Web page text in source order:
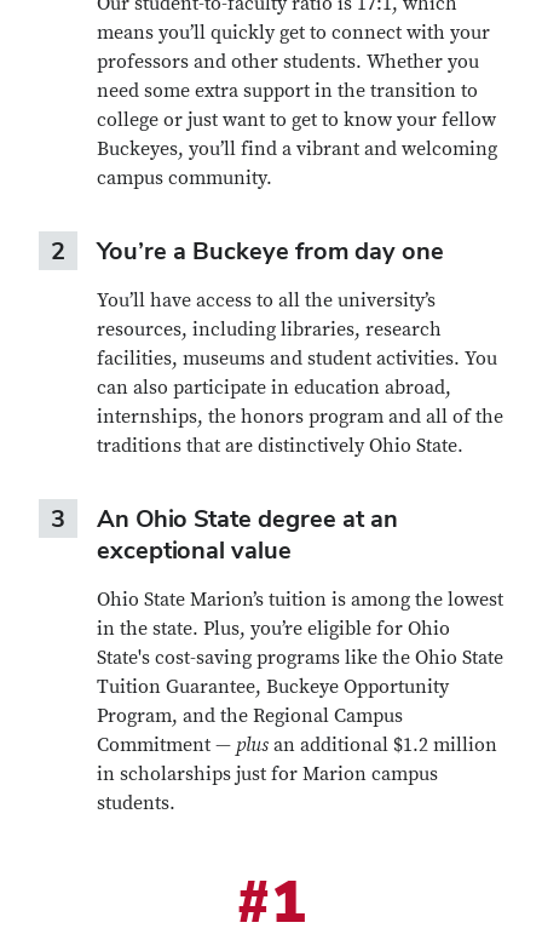
means you’ll quickly get to connect with your
professors and other students. Whether you
need some extra support in the transition to
college or just want to get to know your fellow
Buckeyes, you’ll find a vibrant and welcoming
campus community.
2 You’re a Buckeye from day one
You’ll have access to all the university’s
resources, including libraries, research
facilities, museums and student activities. You
can also participate in education abroad,
internships, the honors program and all of the
traditions that are distinctively Ohio State.
3
An Ohio State degree at an
exceptional value
Ohio State Marion’s tuition is among the lowest
in the state. Plus, you’re eligible for Ohio
State's cost-saving programs like the Ohio State
Tuition Guarantee, Buckeye Opportunity
Program, and the Regional Campus
Commitment — plus an additional $1.2 million
in scholarships just for Marion campus
students.
#1